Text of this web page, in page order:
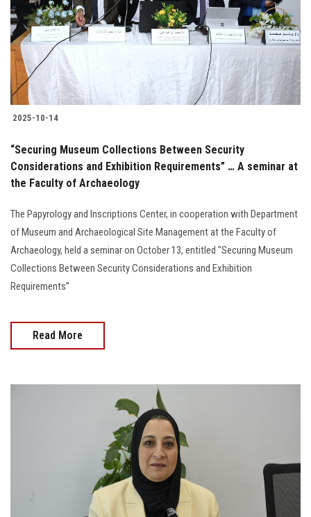
Students
Faculty Staff
Postgraduate
Alumni
Employees
Apply Now
2025-10-14
“Securing Museum Collections Between Security
Considerations and Exhibition Requirements” … A seminar at
the Faculty of Archaeology
The Papyrology and Inscriptions Center, in cooperation with Department
of Museum and Archaeological Site Management at the Faculty of
Archaeology, held a seminar on October 13, entitled "Securing Museum
Collections Between Security Considerations and Exhibition
Requirements”
Read More